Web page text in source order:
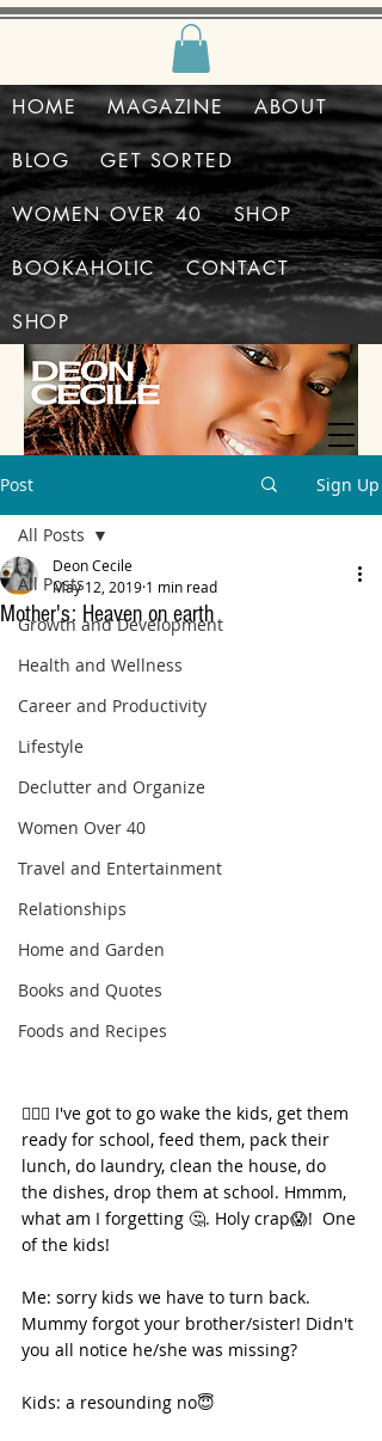
HOME MAGAZINE ABOUT
BLOG GET SORTED
WOMEN OVER 40 SHOP
BOOKAHOLIC CONTACT
SHOP
Post Sign Up
All Posts
Growth and Development
Health and Wellness
Career and Productivity
Lifestyle
Declutter and Organize
Women Over 40
Travel and Entertainment
Relationships
Home and Garden
Books and Quotes
Foods and Recipes
All Posts
Mother's: Heaven on earth
Deon Cecile
May 12, 2019 1 min read
🏃🏾‍♀️ I've got to go wake the kids, get them
ready for school, feed them, pack their
lunch, do laundry, clean the house, do
the dishes, drop them at school. Hmmm,
what am I forgetting 🤔. Holy crap😱!  One
of the kids!
Me: sorry kids we have to turn back.
Mummy forgot your brother/sister! Didn't
you all notice he/she was missing?
Kids: a resounding no😇